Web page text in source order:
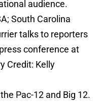
audience.
South Carolina
talks to reporters
conference at
Credit: Kelly
Pac-12 and Big 12.